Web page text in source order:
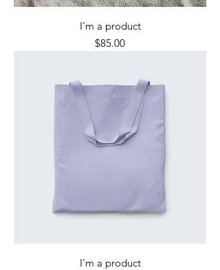
I'm a product
Price
$85.00
I'm a product